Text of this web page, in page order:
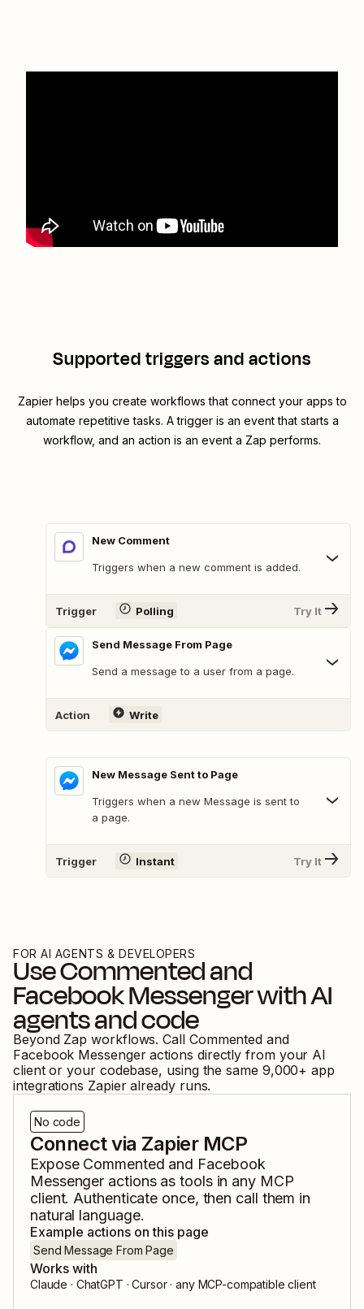
Supported triggers and actions
Zapier helps you create workflows that connect your apps to
automate repetitive tasks. A trigger is an event that starts a
workflow, and an action is an event a Zap performs.
New Comment
Triggers when a new comment is added.
Trigger Polling Try It
Send Message From Page
Send a message to a user from a page.
Action Write
New Message Sent to Page
Triggers when a new Message is sent to
a page.
Trigger Instant Try It
FOR AI AGENTS & DEVELOPERS
UseCommentedand
Facebook Messengerwith AI
agents and code
Beyond Zap workflows. Call Commented and
Facebook Messenger actions directly from your AI
client or your codebase, using the same 9,000+ app
integrations Zapier already runs.
No code
Connect via Zapier MCP
Expose Commented and Facebook
Messenger actions as tools in any MCP
client. Authenticate once, then call them in
natural language.
Example actions on this page
Send Message From Page
Works with
Claude · ChatGPT · Cursor · any MCP-compatible client